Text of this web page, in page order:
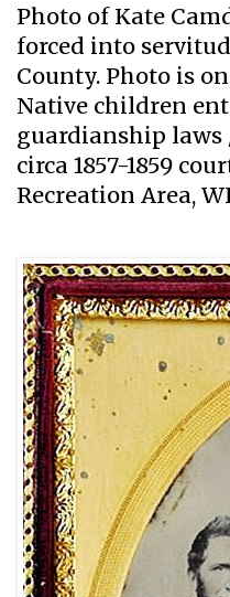
Photo of Kate
forced into
County. Photo is
Native children
guardianship laws
circa 1857-1859
Recreation Area,